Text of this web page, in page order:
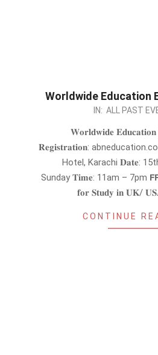
Worldwide Education
IN: ALL PAST
𝐖𝐨𝐫𝐥𝐝𝐰𝐢𝐝𝐞
𝐑𝐞𝐠𝐢𝐬𝐭𝐫𝐚𝐭𝐢𝐨𝐧:
Hotel, Karachi 𝐃𝐚𝐭𝐞:
Sunday 𝐓𝐢𝐦𝐞: 11am – 7pm
𝐟𝐨𝐫 𝐒𝐭𝐮𝐝𝐲 𝐢𝐧 𝐔𝐊/
CONTINUE